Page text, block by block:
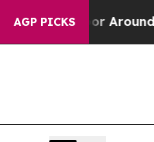
AGP PICKS
a Floor Around 40%.